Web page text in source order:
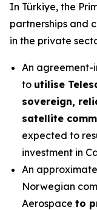
In Türkiye, the
partnerships and
in the private
An agreement-
to utilise
sovereign,
satellite
expected to
investment in
An
Norwegian
Aerospace to